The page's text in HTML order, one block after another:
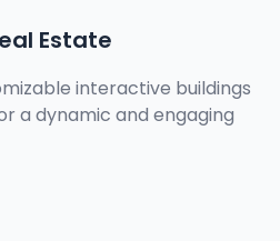
Estate
interactive buildings
a dynamic and engaging